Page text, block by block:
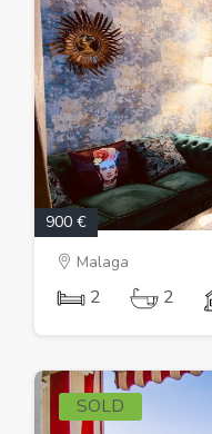
900 €
Malaga
2 2
SOLD